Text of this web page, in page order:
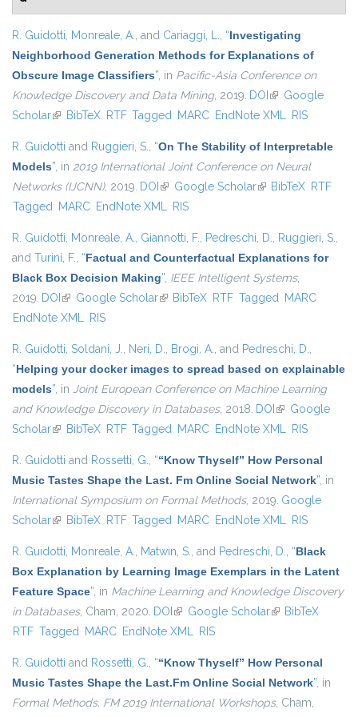
R. Guidotti, Monreale, A., and Cariaggi, L., “Investigating
Neighborhood Generation Methods for Explanations of
Obscure Image Classifiers”, in Pacific-Asia Conference on
Knowledge Discovery and Data Mining, 2019. DOI (link is external)
Google
Scholar(link is external)
BibTeX RTF Tagged MARC EndNote XML RIS
R. Guidotti and Ruggieri, S., “On The Stability of Interpretable
Models”, in 2019 International Joint Conference on Neural
Networks (IJCNN), 2019. DOI (link is external)
Google Scholar(link is external)
BibTeX RTF
Tagged MARC EndNote XML RIS
R. Guidotti, Monreale, A., Giannotti, F., Pedreschi, D., Ruggieri, S.,
and Turini, F., “Factual and Counterfactual Explanations for
Black Box Decision Making”, IEEE Intelligent Systems,
2019. DOI (link is external)
Google Scholar(link is external)
BibTeX RTF Tagged MARC
EndNote XML RIS
R. Guidotti, Soldani, J., Neri, D., Brogi, A., and Pedreschi, D.,
“Helping your docker images to spread based on explainable
models”, in Joint European Conference on Machine Learning
and Knowledge Discovery in Databases, 2018. DOI (link is external)
Google
Scholar(link is external)
BibTeX RTF Tagged MARC EndNote XML RIS
R. Guidotti and Rossetti, G., ““Know Thyself” How Personal
Music Tastes Shape the Last. Fm Online Social Network”, in
International Symposium on Formal Methods, 2019. Google
Scholar(link is external)
BibTeX RTF Tagged MARC EndNote XML RIS
R. Guidotti, Monreale, A., Matwin, S., and Pedreschi, D., “Black
Box Explanation by Learning Image Exemplars in the Latent
Feature Space”, in Machine Learning and Knowledge Discovery
in Databases, Cham, 2020. DOI (link is external)
Google Scholar(link is external)
BibTeX
RTF Tagged MARC EndNote XML RIS
R. Guidotti and Rossetti, G., ““Know Thyself” How Personal
Music Tastes Shape the Last.Fm Online Social Network”, in
Formal Methods. FM 2019 International Workshops, Cham,